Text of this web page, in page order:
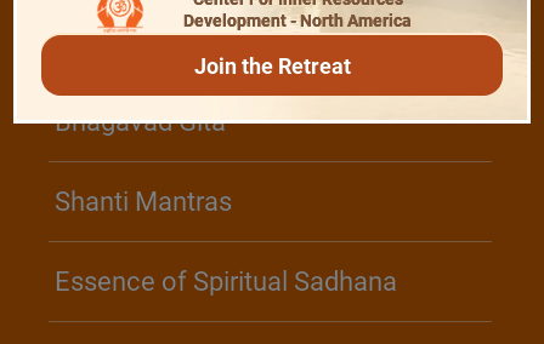
Play /Video Playlist
Bhagavad Gita
Shanti Mantras
Essence of Spiritual Sadhana
Development - North America
Join the Retreat